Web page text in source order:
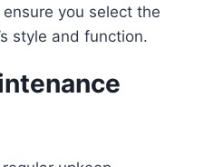
you select the
style and function.